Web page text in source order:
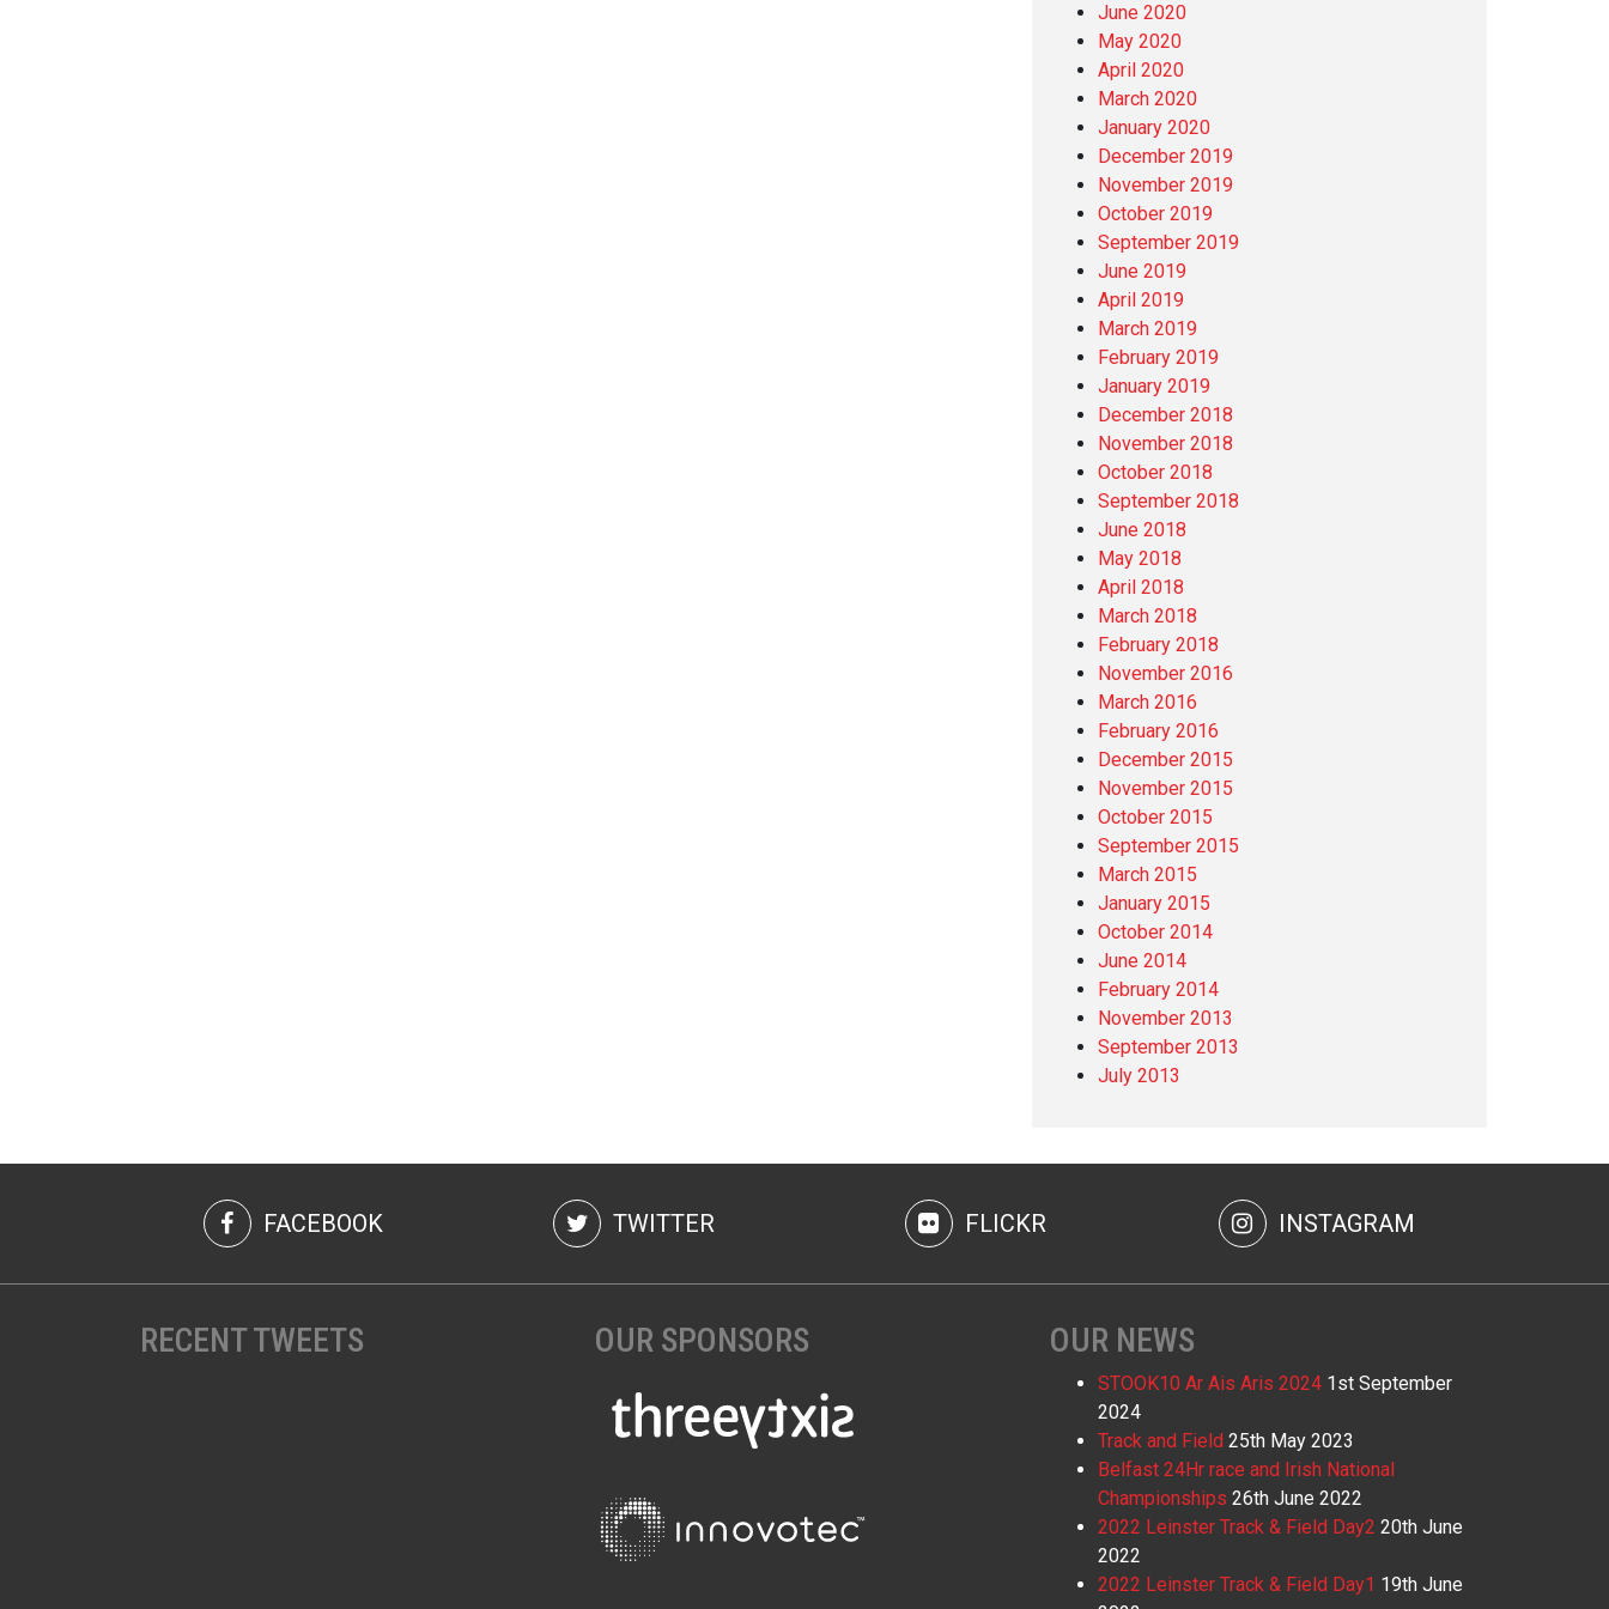
June 2020
May 2020
April 2020
March 2020
January 2020
December 2019
November 2019
October 2019
September 2019
June 2019
April 2019
March 2019
February 2019
January 2019
December 2018
November 2018
October 2018
September 2018
June 2018
May 2018
April 2018
March 2018
February 2018
November 2016
March 2016
February 2016
December 2015
November 2015
October 2015
September 2015
March 2015
January 2015
October 2014
June 2014
February 2014
November 2013
September 2013
July 2013
FACEBOOK TWITTER FLICKR INSTAGRAM
RECENT TWEETS OUR SPONSORS OUR NEWS
STOOK10 Ar Ais Aris 2024 1st September
2024
Track and Field 25th May 2023
Belfast 24Hr race and Irish National
Championships 26th June 2022
2022 Leinster Track & Field Day2 20th June
2022
2022 Leinster Track & Field Day1 19th June